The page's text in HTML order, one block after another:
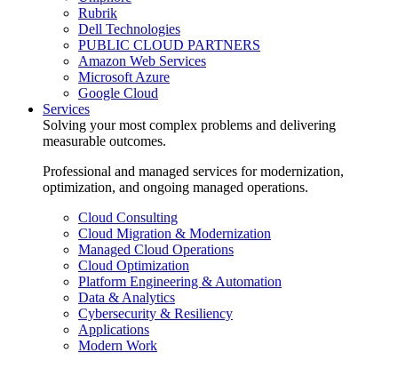
Rubrik
Dell Technologies
PUBLIC CLOUD PARTNERS
Amazon Web Services
Microsoft Azure
Google Cloud
Services
Solving your most complex problems and delivering
measurable outcomes.
Professional and managed services for modernization,
optimization, and ongoing managed operations.
Cloud Consulting
Cloud Migration & Modernization
Managed Cloud Operations
Cloud Optimization
Platform Engineering & Automation
Data & Analytics
Cybersecurity & Resiliency
Applications
Modern Work